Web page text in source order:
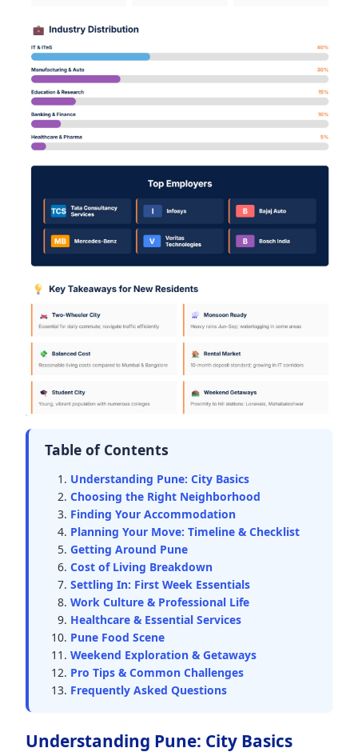
Table of Contents
Understanding Pune: City Basics
Choosing the Right Neighborhood
Finding Your Accommodation
Planning Your Move: Timeline & Checklist
Getting Around Pune
Cost of Living Breakdown
Settling In: First Week Essentials
Work Culture & Professional Life
Healthcare & Essential Services
Pune Food Scene
Weekend Exploration & Getaways
Pro Tips & Common Challenges
Frequently Asked Questions
Understanding Pune: City Basics